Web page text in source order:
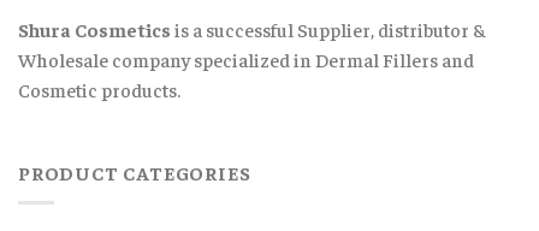
Shura Cosmetics is a successful Supplier, distributor &
Wholesale company specialized in Dermal Fillers and
Cosmetic products.
PRODUCT CATEGORIES